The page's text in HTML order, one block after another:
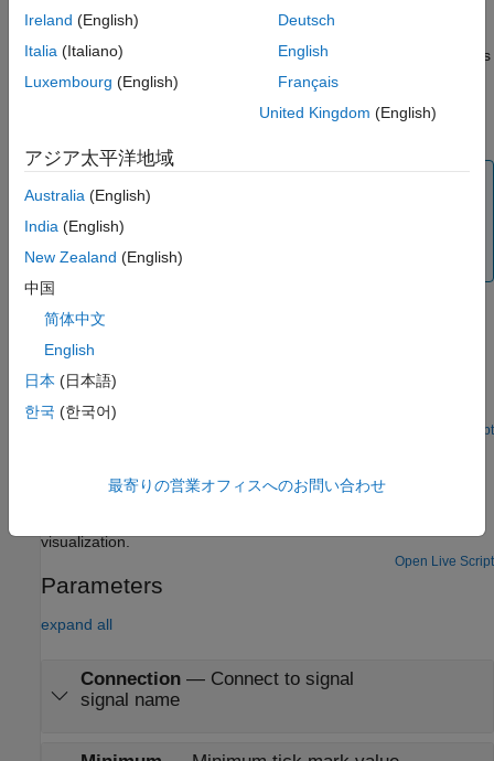
If the value of the signal is under
5 degrees under the
value, the numeric display shows
theMinimumvalue. If the value exceeds the
you can modify instrument block connections in your
model during normal and accelerator mode simulations.
Examples
HL-20 with Flight Instrumentation Blocks
Simulate approach and landing flight phases of NASA HL-20
Open Live Script
visualization.
Open Live Script
Parameters
expand all
Connection— Connect to signal
signal name
Ireland (English)
Italia (Italiano)
Luxembourg (English)
Deutsch
English
Français
United Kingdom (English)
アジア太平洋地域
Australia (English)
India (English)
New Zealand (English)
中国
简体中文
English
日本 (日本語)
한국 (한국어)
最寄りの営業オフィスへのお問い合わせ